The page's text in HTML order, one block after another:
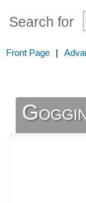
Search for
Front Page |